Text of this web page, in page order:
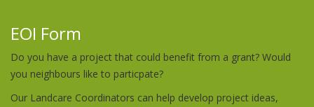
EOI Form
Do you have a project that could benefit from a grant? Would
you neighbours like to particpate?
Our Landcare Coordinators can help develop project ideas,